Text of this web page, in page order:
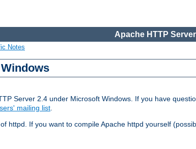
Apache HTTP
Notes
Server 2.4 under Microsoft Windows. If you have
mailing list.
httpd. If you want to compile Apache httpd yourself